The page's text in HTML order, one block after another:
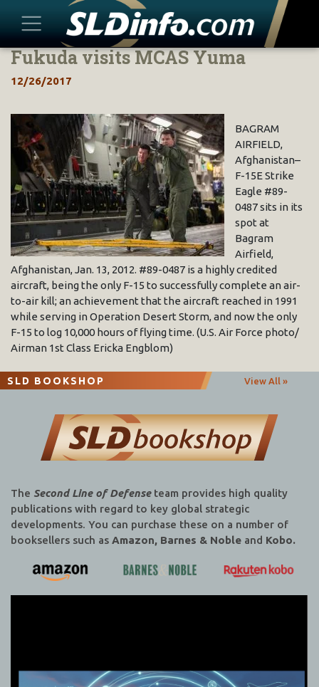
Skip
content
Fukuda visits MCAS Yuma
12/26/2017
BAGRAM
AIRFIELD,
Afghanistan–
F-15E Strike
Eagle #89-
0487 sits in its
spot at
Bagram
Airfield,
Afghanistan, Jan. 13, 2012. #89-0487 is a highly credited
aircraft, being the only F-15 to successfully complete an air-
to-air kill; an achievement that the aircraft reached in 1991
while serving in Operation Desert Storm, and now the only
F-15 to log 10,000 hours of flying time. (U.S. Air Force photo/
Airman 1st Class Ericka Engblom)
SLD BOOKSHOP View All »
The Second Line of Defenseteam provides high quality
publications with regard to key global strategic
developments. You can purchase these on a number of
booksellers such as Amazon, Barnes & Noble and Kobo.